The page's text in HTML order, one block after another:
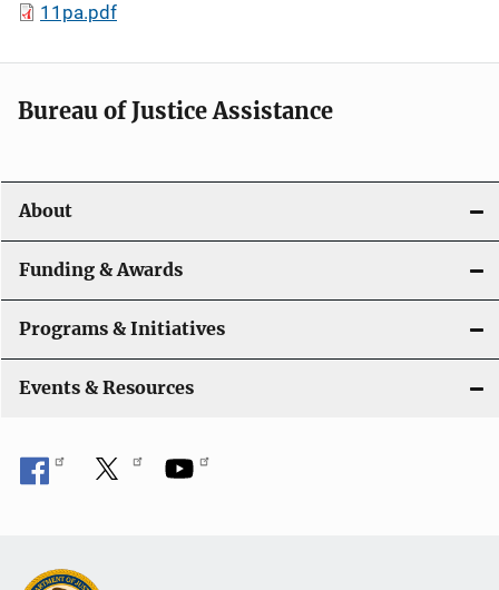
11pa.pdf
Bureau of Justice Assistance
About
Funding & Awards
Programs & Initiatives
Events & Resources